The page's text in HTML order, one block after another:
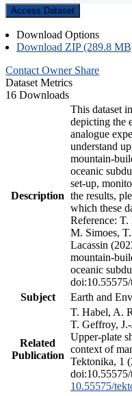
Access Dataset
Download Options
Download ZIP (289.8
Contact Owner Share
Dataset Metrics
16 Downloads
Description
This dataset
depicting the
analogue
understand
mountain-
oceanic
set-up,
the results,
which these
Reference:
M. Simoes,
Lacassin
mountain-
oceanic
Subject
Earth and
Related
Publication
T. Habel, A.
T. Geffroy,
Upper-plate
context of
Tektonika, 1
10.55575/